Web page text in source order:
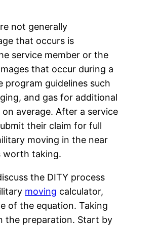
not generally
that occurs is
service member or the
that occur during a
program guidelines such
and gas for additional
average. After a service
their claim for full
moving in the near
worth taking.
the DITY process
moving calculator,
of the equation. Taking
the preparation. Start by